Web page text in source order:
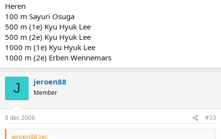
Heren
100 m Sayuri Osuga
500 m (1e) Kyu Hyuk Lee
500 m (2e) Kyu Hyuk Lee
1000 m (1e) Kyu Hyuk Lee
1000 m (2e) Erben Wennemars
J jeroen88
Member
8 dec 2006 #33
jeroen88 zei: